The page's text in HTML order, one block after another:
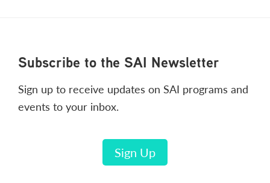
Footer
Subscribe to the SAI Newsletter
Sign up to receive updates on SAI programs and
events to your inbox.
Sign Up